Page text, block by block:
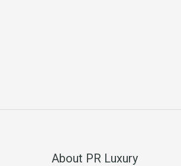
About PR Luxury